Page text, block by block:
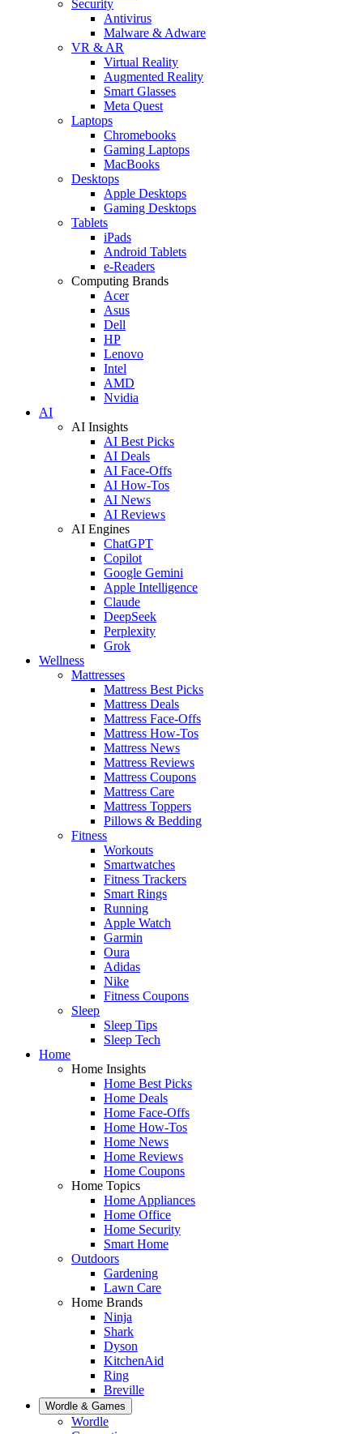
Security
Antivirus
Malware & Adware
VR & AR
Virtual Reality
Augmented Reality
Smart Glasses
Meta Quest
Laptops
Chromebooks
Gaming Laptops
MacBooks
Desktops
Apple Desktops
Gaming Desktops
Tablets
iPads
Android Tablets
e-Readers
Computing Brands
Acer
Asus
Dell
HP
Lenovo
Intel
AMD
Nvidia
AI
AI Insights
AI Best Picks
AI Deals
AI Face-Offs
AI How-Tos
AI News
AI Reviews
AI Engines
ChatGPT
Copilot
Google Gemini
Apple Intelligence
Claude
DeepSeek
Perplexity
Grok
Wellness
Mattresses
Mattress Best Picks
Mattress Deals
Mattress Face-Offs
Mattress How-Tos
Mattress News
Mattress Reviews
Mattress Coupons
Mattress Care
Mattress Toppers
Pillows & Bedding
Fitness
Workouts
Smartwatches
Fitness Trackers
Smart Rings
Running
Apple Watch
Garmin
Oura
Adidas
Nike
Fitness Coupons
Sleep
Sleep Tips
Sleep Tech
Home
Home Insights
Home Best Picks
Home Deals
Home Face-Offs
Home How-Tos
Home News
Home Reviews
Home Coupons
Home Topics
Home Appliances
Home Office
Home Security
Smart Home
Outdoors
Gardening
Lawn Care
Home Brands
Ninja
Shark
Dyson
KitchenAid
Ring
Breville
Wordle & Games
Wordle